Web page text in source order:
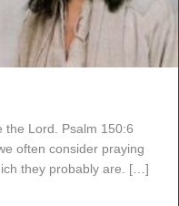
the Lord. Psalm 150:6
often consider praying
they probably are. […]